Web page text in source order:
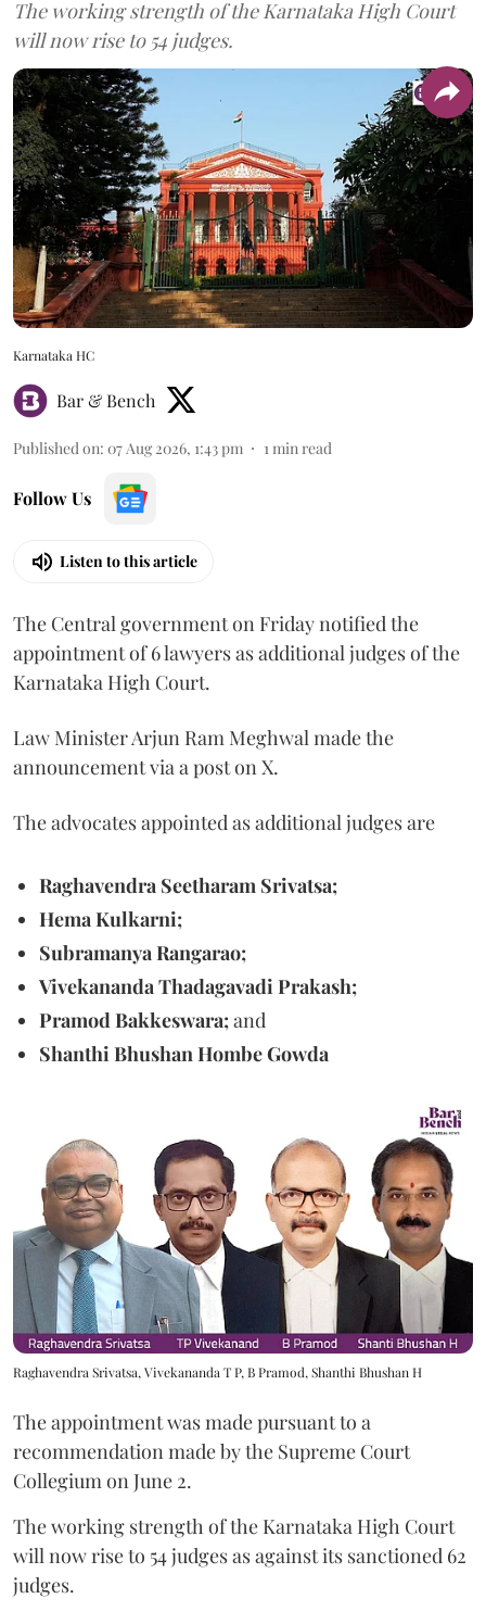
The working strength of the Karnataka High Court
will now rise to 54 judges.
Karnataka HC
Bar & Bench
Published on: 07 Aug 2026, 1:43 pm 1min read
Follow Us
Listen to this article
The Central government on Friday notified the
appointment of 6 lawyers as additional judges of the
Karnataka High Court.
Law Minister Arjun Ram Meghwal made the
announcement via a post on X.
The advocates appointed as additional judges are
Raghavendra Seetharam Srivatsa;
Hema Kulkarni;
Subramanya Rangarao;
Vivekananda Thadagavadi Prakash;
Pramod Bakkeswara;and
Shanthi Bhushan Hombe Gowda
Raghavendra Srivatsa, Vivekananda T P, B Pramod, Shanthi Bhushan H
The appointment was made pursuant to a
recommendation made by the Supreme Court
Collegium on June 2.
The working strength of the Karnataka High Court
will now rise to 54 judges as against its sanctioned 62
judges.